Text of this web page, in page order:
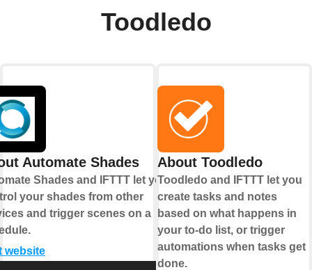
Toodledo
Automate Shades
Shades and IFTTT let you
your shades from other
and trigger scenes on a
website
About Toodledo
Toodledo and IFTTT let you
create tasks and notes
based on what happens in
your to-do list, or trigger
automations when tasks get
done.